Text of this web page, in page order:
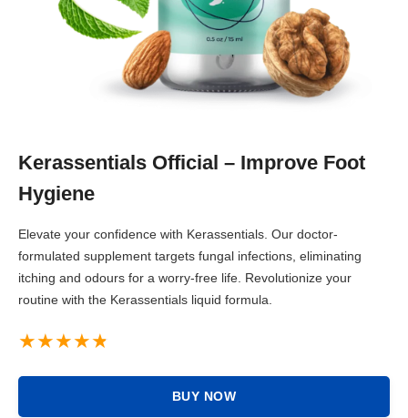
Kerassentials Official – Improve Foot
Hygiene
Elevate your confidence with Kerassentials. Our doctor-
formulated supplement targets fungal infections, eliminating
itching and odours for a worry-free life. Revolutionize your
routine with the Kerassentials liquid formula.
BUY NOW